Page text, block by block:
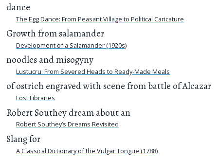
dance
The Egg Dance: From Peasant Village to Political Caricature
Growth from salamander
Development of a Salamander (1920s)
noodles and misogyny
Lustucru: From Severed Heads to Ready-Made Meals
of ostrich engraved with scene from battle of Alcazar
Lost Libraries
Robert Southey dream about an
Robert Southey’s Dreams Revisited
Slang for
A Classical Dictionary of the Vulgar Tongue (1788)